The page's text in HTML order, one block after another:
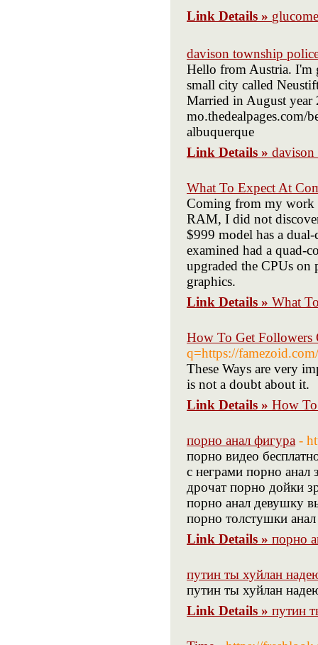
Link Details »
davison township
Hello from Austria. I'm
small city called
Married in August
mo.thedealpages.com/
albuquerque
Link Details »
What To Expect At
Coming from my work
RAM, I did not
$999 model has a
examined had a quad-
upgraded the CPUs on
graphics.
Link Details » What
How To Get Followers
q=https://
These Ways are very
is not a doubt about it.
Link Details » How
порно анал фигура -
порно видео
с неграми порно анал
дрочат порно дойки
порно анал девушку
порно толстушки
Link Details » порно
путин ты хуйлан
путин ты хуйлан
Link Details » путин